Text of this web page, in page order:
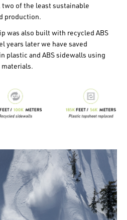
of the least sustainable
production.
was also built with recycled ABS
years later we have saved
plastic and ABS sidewalls using